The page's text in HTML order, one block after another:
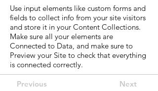
Use input elements like custom forms and
fields to collect info from your site visitors
and store it in your Content Collections.
Make sure all your elements are
Connected to Data, and make sure to
Preview your Site to check that everything
is connected correctly.
Previous Next